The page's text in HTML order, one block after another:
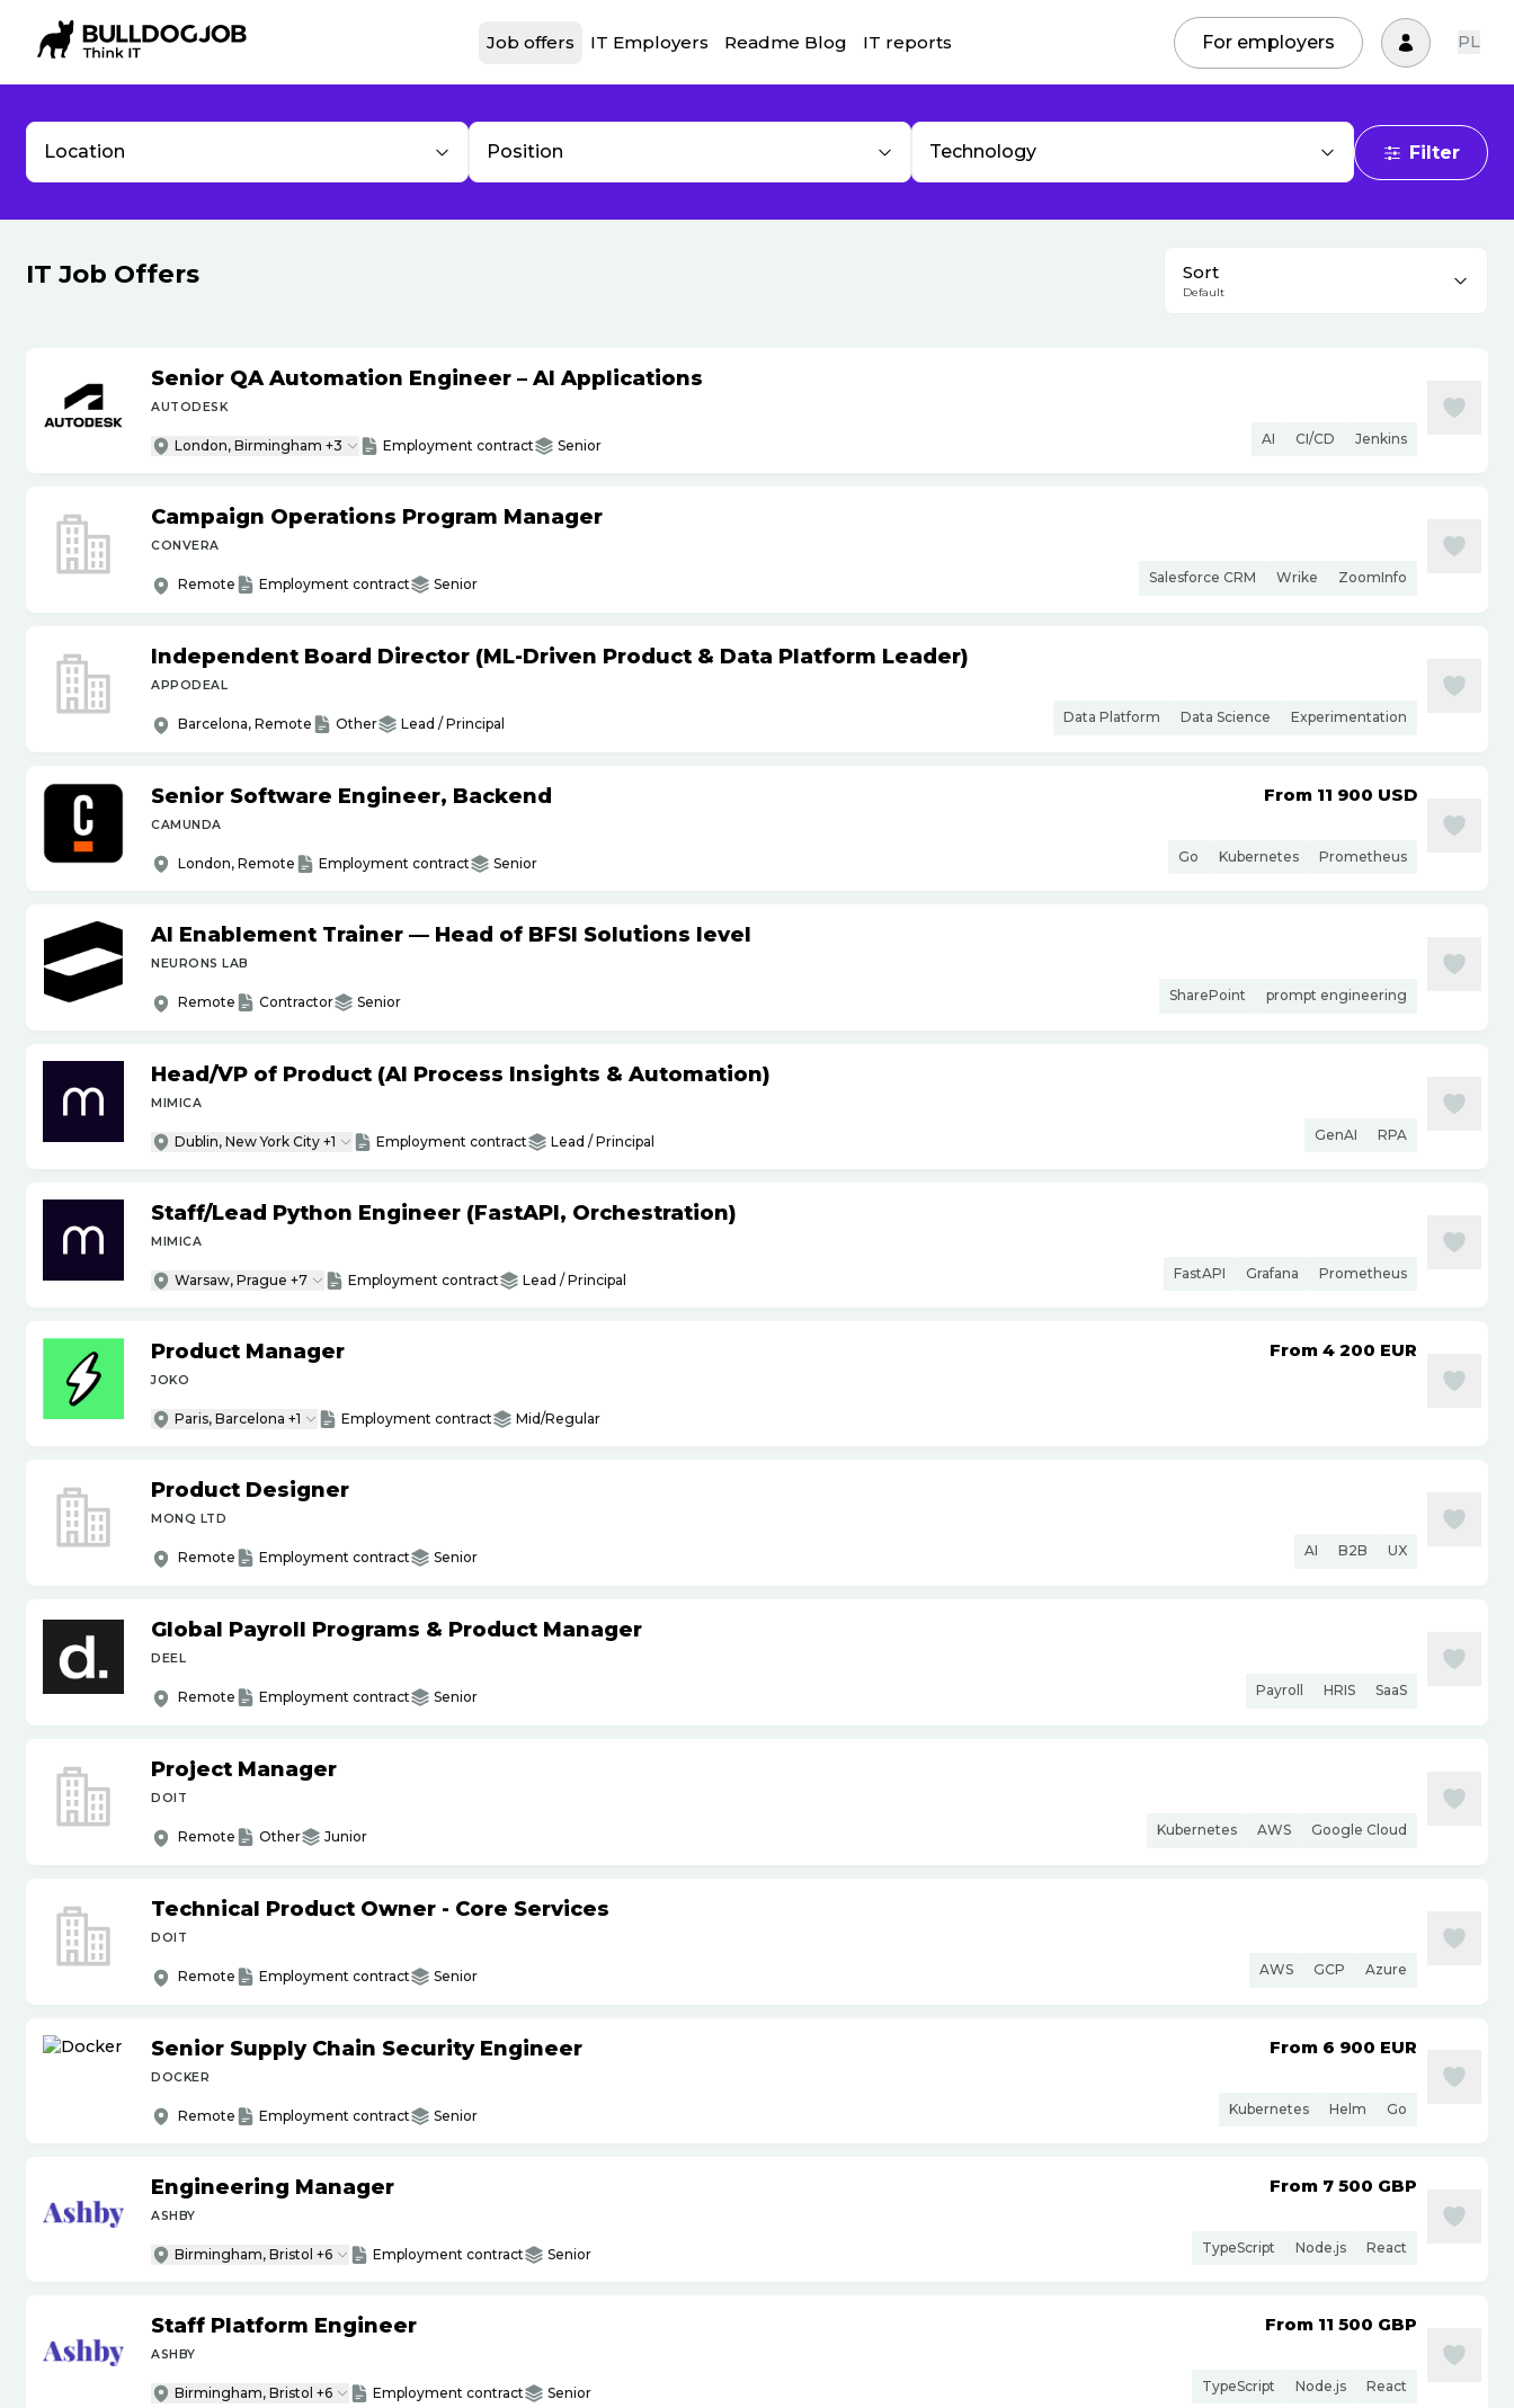
Job offers IT Employers Readme Blog IT reports For employers PL
Location Position Technology Filter
IT Job Offers Sort
Default
Senior QA Automation Engineer – AI Applications
AUTODESK
London, Birmingham +3 Employment contract Senior AI CI/CD Jenkins
Campaign Operations Program Manager
CONVERA
Remote Employment contract Senior Salesforce CRM Wrike ZoomInfo
Independent Board Director (ML-Driven Product & Data Platform Leader)
APPODEAL
Barcelona, Remote Other Lead / Principal Data Platform Data Science Experimentation
Senior Software Engineer, Backend
CAMUNDA
London, Remote Employment contract Senior
From 11 900 USD
Go Kubernetes Prometheus
AI Enablement Trainer — Head of BFSI Solutions level
NEURONS LAB
Remote Contractor Senior SharePoint prompt engineering
Head/VP of Product (AI Process Insights & Automation)
MIMICA
Dublin, New York City +1 Employment contract Lead / Principal GenAI RPA
Staff/Lead Python Engineer (FastAPI, Orchestration)
MIMICA
Warsaw, Prague +7 Employment contract Lead / Principal FastAPI Grafana Prometheus
Product Manager
JOKO
Paris, Barcelona +1 Employment contract Mid/Regular
From 4 200 EUR
Product Designer
MONQ LTD
Remote Employment contract Senior AI B2B UX
Global Payroll Programs & Product Manager
DEEL
Remote Employment contract Senior Payroll HRIS SaaS
Project Manager
DOIT
Remote Other Junior Kubernetes AWS Google Cloud
Technical Product Owner - Core Services
DOIT
Remote Employment contract Senior AWS GCP Azure
Senior Supply Chain Security Engineer
DOCKER
Remote Employment contract Senior
From 6 900 EUR
Kubernetes Helm Go
Engineering Manager
ASHBY
Birmingham, Bristol +6 Employment contract Senior
From 7 500 GBP
TypeScript Node.js React
Staff Platform Engineer
ASHBY
Birmingham, Bristol +6 Employment contract Senior
From 11 500 GBP
TypeScript Node.js React